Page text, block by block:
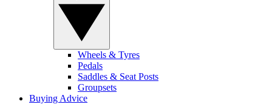
Wheels & Tyres
Pedals
Saddles & Seat Posts
Groupsets
Buying Advice